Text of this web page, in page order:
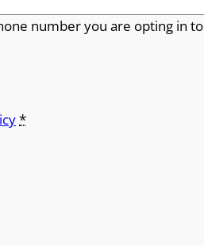
number you are opting in to
*